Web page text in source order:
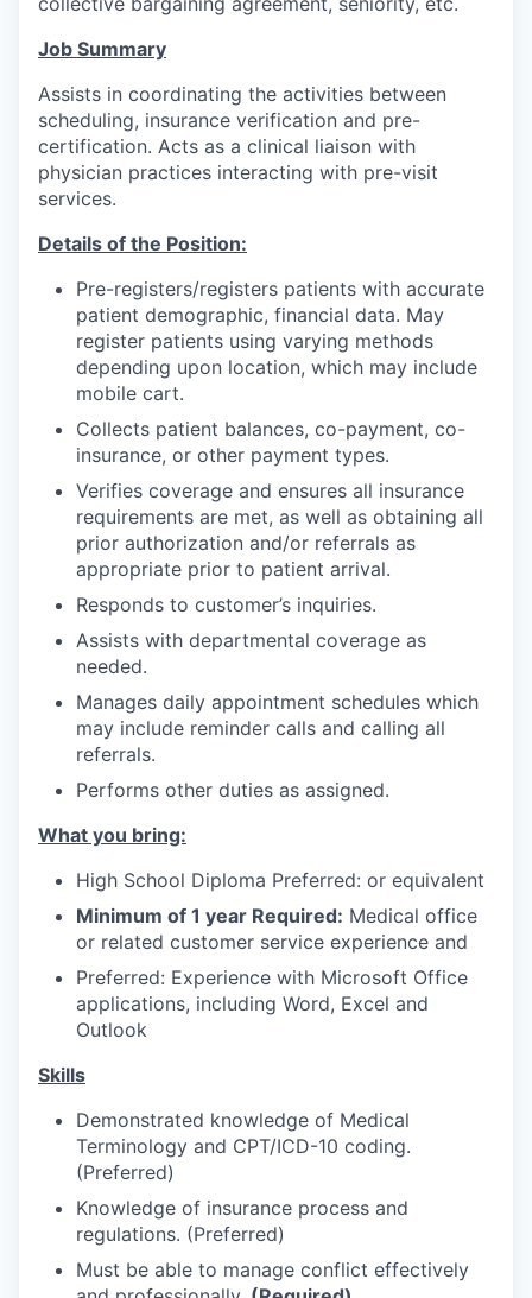
Other Communities
Transportation
Taxes
Incentives & Financing
Infrastructure
For Canadian Partners
For International Partners
Data Hub
Property Search
Compare Communities
Demographic Data
Industries and Clusters
Advanced Manufacturing
Agriculture
Maritime
Environment and Natural Resources
Clean Technology
Recreation
Tourism and Arts
Defense
Innovation Partnership Zone
Job Summary
Assists in coordinating the activities between
scheduling, insurance verification and pre-
certification. Acts as a clinical liaison with
physician practices interacting with pre-visit
services.
Details of the Position:
Pre-registers/registers patients with accurate
patient demographic, financial data. May
register patients using varying methods
depending upon location, which may include
mobile cart.
Collects patient balances, co-payment, co-
insurance, or other payment types.
Verifies coverage and ensures all insurance
requirements are met, as well as obtaining all
prior authorization and/or referrals as
appropriate prior to patient arrival.
Responds to customer’s inquiries.
Assists with departmental coverage as
needed.
Manages daily appointment schedules which
may include reminder calls and calling all
referrals.
Performs other duties as assigned.
What you bring:
High School Diploma Preferred: or equivalent
Minimum of 1 year Required: Medical office
or related customer service experience and
Preferred: Experience with Microsoft Office
applications, including Word, Excel and
Outlook
Skills
Demonstrated knowledge of Medical
Terminology and CPT/ICD-10 coding.
(Preferred)
Knowledge of insurance process and
regulations. (Preferred)
Must be able to manage conflict effectively